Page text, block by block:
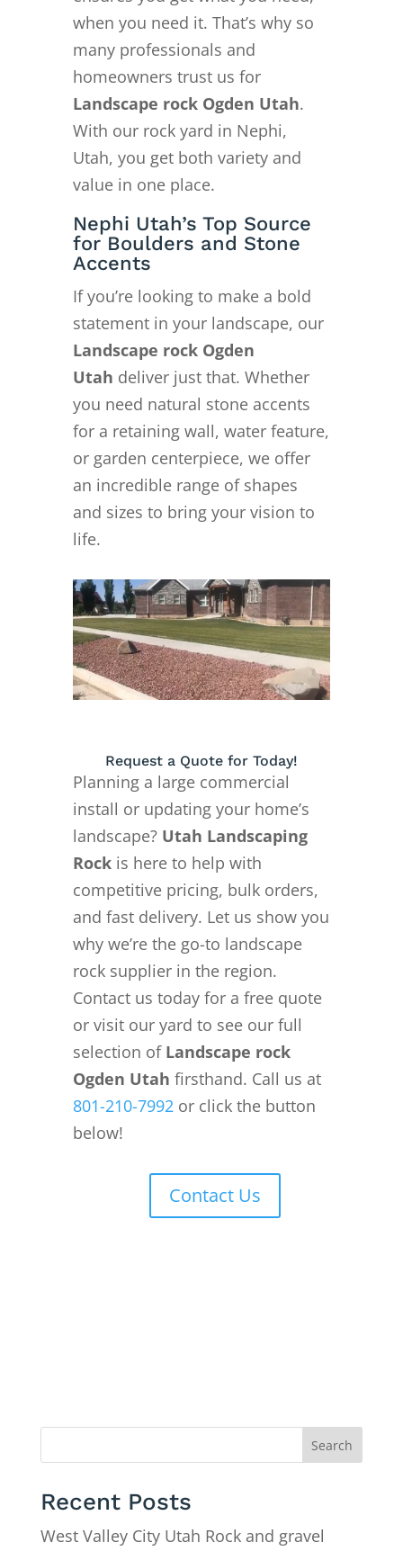
when you need it. That’s why so
many professionals and
homeowners trust us for
Landscape rock Ogden Utah.
With our rock yard in Nephi,
Utah, you get both variety and
value in one place.
Nephi Utah’s Top Source
for Boulders and Stone
Accents
If you’re looking to make a bold
statement in your landscape, our
Landscape rock Ogden
Utah deliver just that. Whether
you need natural stone accents
for a retaining wall, water feature,
or garden centerpiece, we offer
an incredible range of shapes
and sizes to bring your vision to
life.
Request a Quote for Today!
Planning a large commercial
install or updating your home’s
landscape? Utah Landscaping
Rockis here to help with
competitive pricing, bulk orders,
and fast delivery. Let us show you
why we’re the go-to landscape
rock supplier in the region.
Contact us today for a free quote
or visit our yard to see our full
selection of Landscape rock
Ogden Utah firsthand. Call us at
801-210-7992or click the button
below!
Contact Us
Search
Recent Posts
West Valley City Utah Rock and gravel